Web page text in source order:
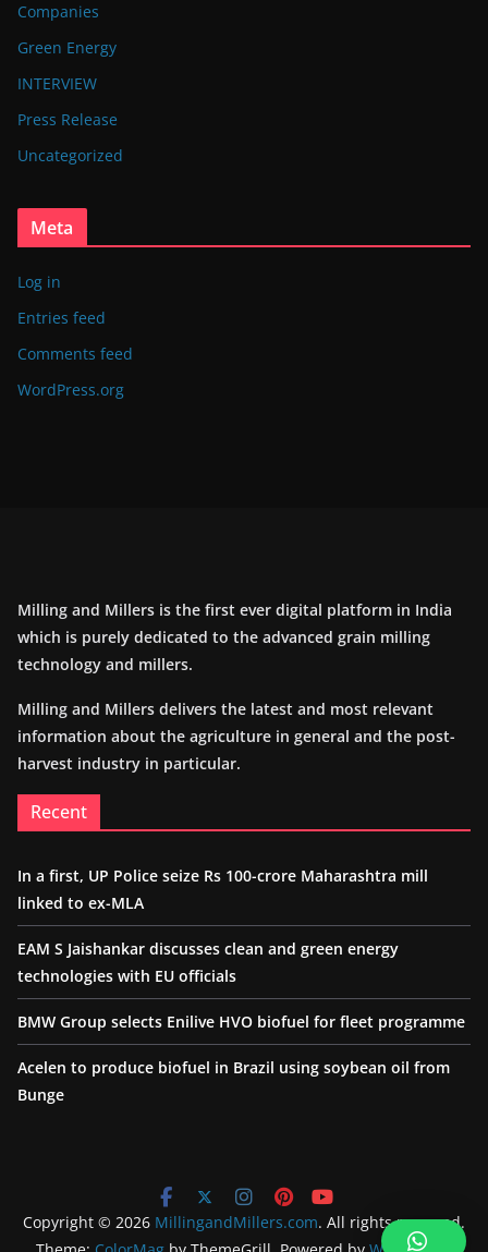
Companies
Green Energy
INTERVIEW
Press Release
Uncategorized
Meta
Log in
Entries feed
Comments feed
WordPress.org
Milling and Millers is the first ever digital platform in India
which is purely dedicated to the advanced grain milling
technology and millers.
Milling and Millers delivers the latest and most relevant
information about the agriculture in general and the post-
harvest industry in particular.
Recent
In a first, UP Police seize Rs 100-crore Maharashtra mill
linked to ex-MLA
EAM S Jaishankar discusses clean and green energy
technologies with EU officials
BMW Group selects Enilive HVO biofuel for fleet programme
Acelen to produce biofuel in Brazil using soybean oil from
Bunge
Copyright © 2026 MillingandMillers.com. All rights reserved.